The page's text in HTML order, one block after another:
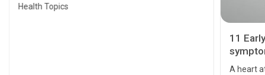
Health Topics
11
A heart